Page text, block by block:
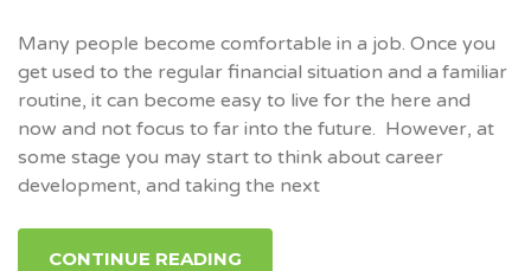
Many people become comfortable in a job. Once you
get used to the regular financial situation and a familiar
routine, it can become easy to live for the here and
now and not focus to far into the future. However, at
some stage you may start to think about career
development, and taking the next
CONTINUE READING